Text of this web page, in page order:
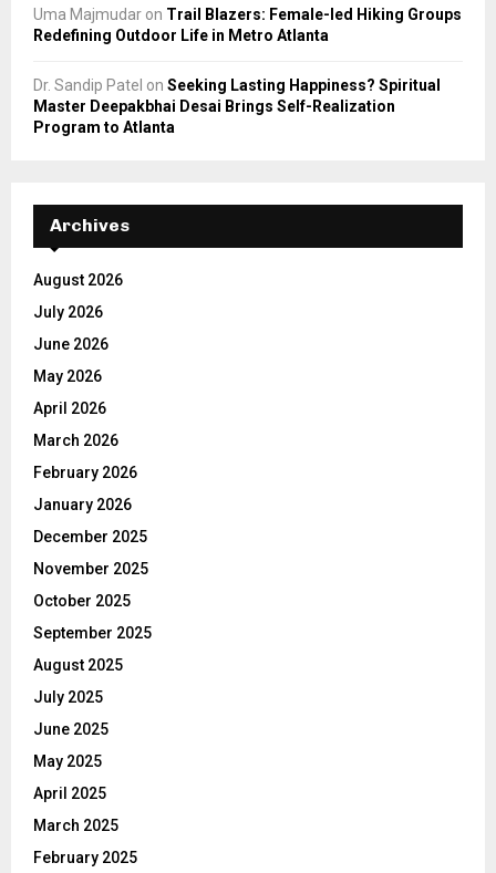
Uma Majmudar on Trail Blazers: Female-led Hiking Groups
Redefining Outdoor Life in Metro Atlanta
Dr. Sandip Patel on Seeking Lasting Happiness? Spiritual
Master Deepakbhai Desai Brings Self-Realization
Program to Atlanta
Archives
August 2026
July 2026
June 2026
May 2026
April 2026
March 2026
February 2026
January 2026
December 2025
November 2025
October 2025
September 2025
August 2025
July 2025
June 2025
May 2025
April 2025
March 2025
February 2025